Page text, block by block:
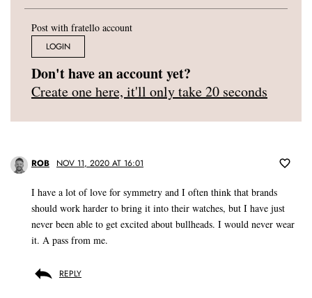
Post with fratello account
LOGIN
Don't have an account yet?
Create one here, it'll only take 20 seconds
ROB NOV 11, 2020 AT 16:01
I have a lot of love for symmetry and I often think that brands
should work harder to bring it into their watches, but I have just
never been able to get excited about bullheads. I would never wear
it. A pass from me.
REPLY